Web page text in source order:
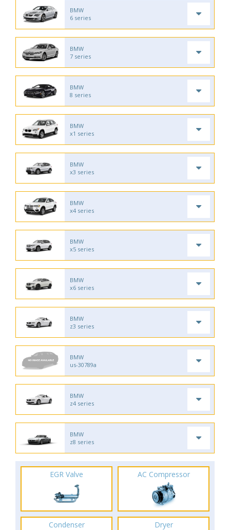
BMW
6 series
BMW
7 series
BMW
8 series
BMW
x1 series
BMW
x3 series
BMW
x4 series
BMW
x5 series
BMW
x6 series
BMW
z3 series
BMW
us-30789a
BMW
z4 series
BMW
z8 series
EGR Valve AC Compressor
Condenser Dryer